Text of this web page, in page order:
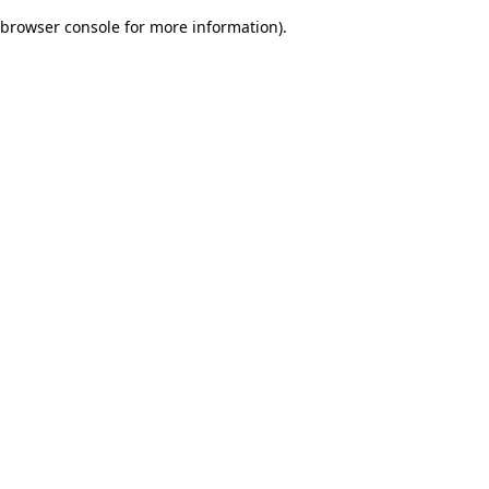
browser console for more information).